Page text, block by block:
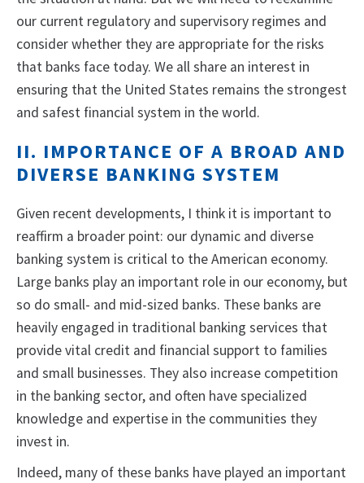
our current regulatory and supervisory regimes and
consider whether they are appropriate for the risks
that banks face today. We all share an interest in
ensuring that the United States remains the strongest
and safest financial system in the world.
II. IMPORTANCE OF A BROAD AND
DIVERSE BANKING SYSTEM
Given recent developments, I think it is important to
reaffirm a broader point: our dynamic and diverse
banking system is critical to the American economy.
Large banks play an important role in our economy, but
so do small- and mid-sized banks. These banks are
heavily engaged in traditional banking services that
provide vital credit and financial support to families
and small businesses. They also increase competition
in the banking sector, and often have specialized
knowledge and expertise in the communities they
invest in.
Indeed, many of these banks have played an important